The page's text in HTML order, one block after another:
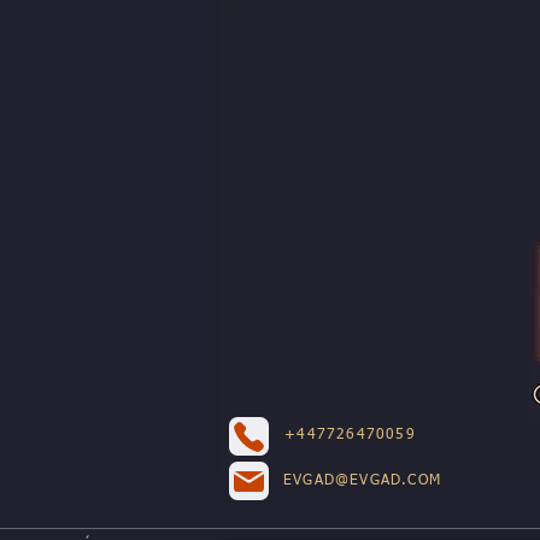
+447726470059
EVGAD@EVGAD.COM